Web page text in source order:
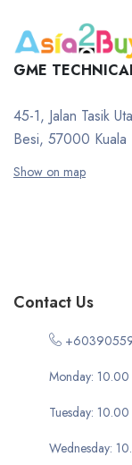
GME
45-1, Jalan Tasik
Besi, 57000 Kuala
Show on map
Contact Us
Monday:
Tuesday:
Wednesday: